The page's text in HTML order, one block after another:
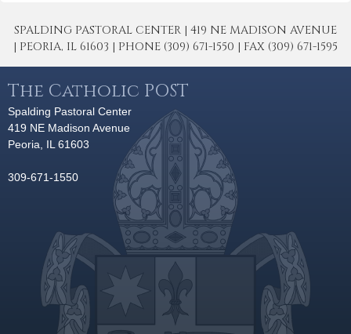
SPALDING PASTORAL CENTER | 419 NE MADISON AVENUE
| PEORIA, IL 61603 | PHONE (309) 671-1550 | FAX (309) 671-1595
The Catholic POST
Spalding Pastoral Center
419 NE Madison Avenue
Peoria, IL 61603
309-671-1550